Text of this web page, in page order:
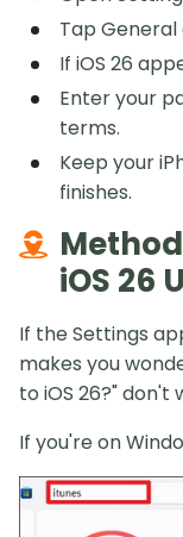
Tap
If iOS 26
Enter your
terms.
Keep your
finishes.
iOS 26
If the Settings
makes you
to iOS 26?" don't
If you're on